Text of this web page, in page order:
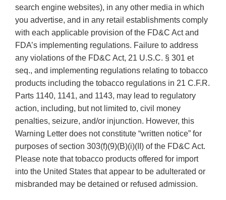
search engine websites), in any other media in which
you advertise, and in any retail establishments comply
with each applicable provision of the FD&C Act and
FDA’s implementing regulations. Failure to address
any violations of the FD&C Act, 21 U.S.C. § 301 et
seq., and implementing regulations relating to tobacco
products including the tobacco regulations in 21 C.F.R.
Parts 1140, 1141, and 1143, may lead to regulatory
action, including, but not limited to, civil money
penalties, seizure, and/or injunction. However, this
Warning Letter does not constitute “written notice” for
purposes of section 303(f)(9)(B)(i)(II) of the FD&C Act.
Please note that tobacco products offered for import
into the United States that appear to be adulterated or
misbranded may be detained or refused admission.